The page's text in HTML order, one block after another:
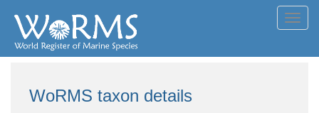
WoRMS taxon details